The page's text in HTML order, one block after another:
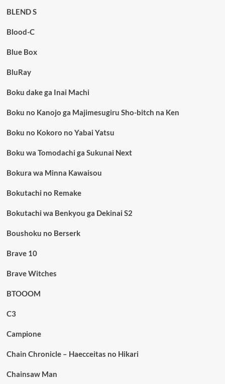
BLEND S
Blood-C
Blue Box
BluRay
Boku dake ga Inai Machi
Boku no Kanojo ga Majimesugiru Sho-bitch na Ken
Boku no Kokoro no Yabai Yatsu
Boku wa Tomodachi ga Sukunai Next
Bokura wa Minna Kawaisou
Bokutachi no Remake
Bokutachi wa Benkyou ga Dekinai S2
Boushoku no Berserk
Brave 10
Brave Witches
BTOOOM
C3
Campione
Chain Chronicle – Haecceitas no Hikari
Chainsaw Man